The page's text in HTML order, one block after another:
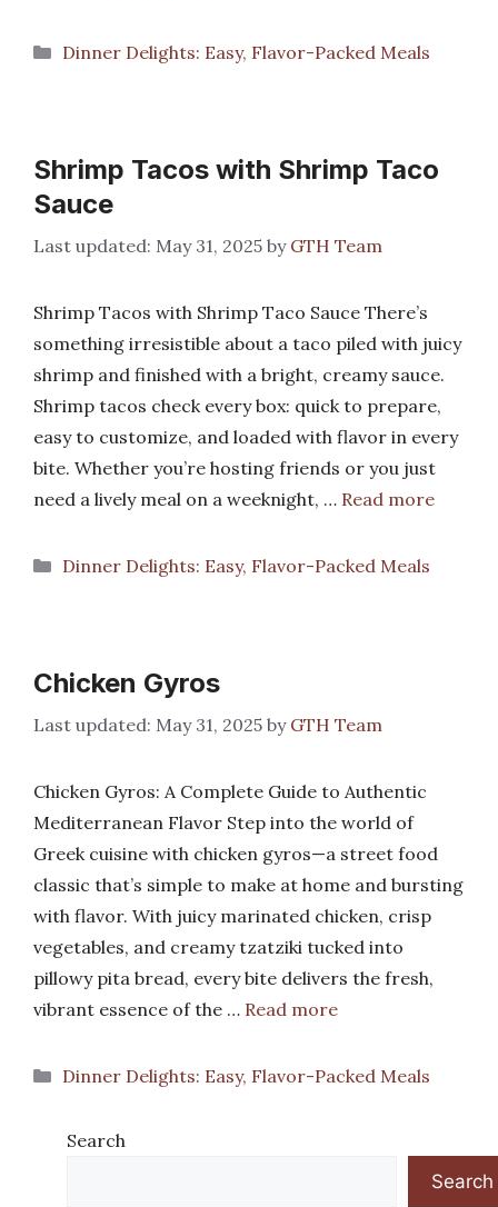
Categories
Dinner Delights: Easy, Flavor-Packed Meals
Shrimp Tacos with Shrimp Taco
Sauce
May 31, 2025 by GTH Team
Shrimp Tacos with Shrimp Taco Sauce There’s
something irresistible about a taco piled with juicy
shrimp and finished with a bright, creamy sauce.
Shrimp tacos check every box: quick to prepare,
easy to customize, and loaded with flavor in every
bite. Whether you’re hosting friends or you just
need a lively meal on a weeknight, … Read more
Categories
Dinner Delights: Easy, Flavor-Packed Meals
Chicken Gyros
May 31, 2025 by GTH Team
Chicken Gyros: A Complete Guide to Authentic
Mediterranean Flavor Step into the world of
Greek cuisine with chicken gyros—a street food
classic that’s simple to make at home and bursting
with flavor. With juicy marinated chicken, crisp
vegetables, and creamy tzatziki tucked into
pillowy pita bread, every bite delivers the fresh,
vibrant essence of the … Read more
Categories
Dinner Delights: Easy, Flavor-Packed Meals
Search
Search